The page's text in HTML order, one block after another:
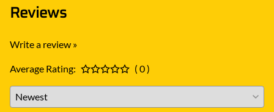
Reviews
Write a review »
Average Rating: ( 0 )